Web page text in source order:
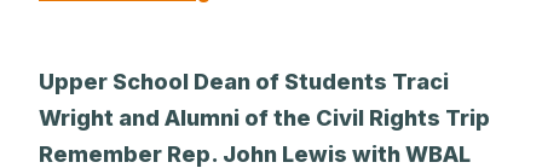
Upper School Dean of Students Traci
Wright and Alumni of the Civil Rights Trip
Remember Rep. John Lewis with WBAL